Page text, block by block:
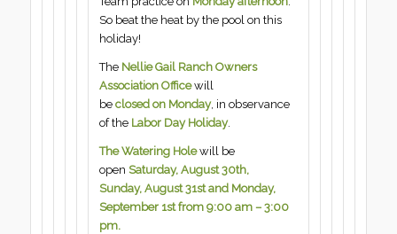
So beat the heat by the pool on this
holiday!
The Nellie Gail Ranch Owners
Association Officewill
be closed on Monday, in observance
of the Labor Day Holiday.
The Watering Holewill be
open Saturday, August 30th,
Sunday, August 31st and Monday,
September 1st from 9:00 am – 3:00
pm.